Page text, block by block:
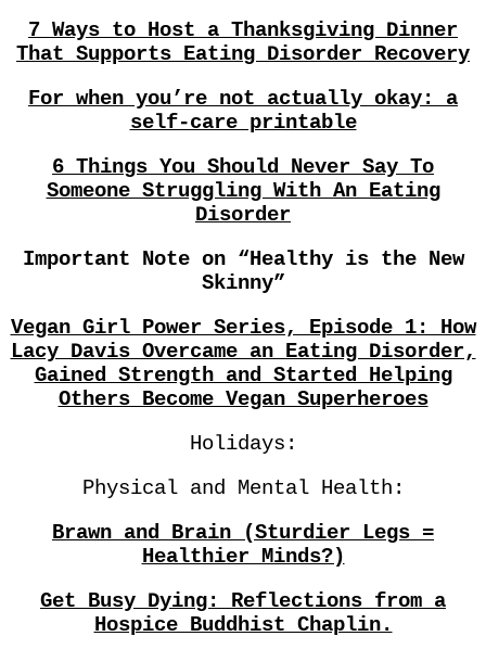
7 Ways to Host a Thanksgiving Dinner
That Supports Eating Disorder Recovery
For when you’re not actually okay: a
self-care printable
6 Things You Should Never Say To
Someone Struggling With An Eating
Disorder
Important Note on “Healthy is the New
Skinny”
Vegan Girl Power Series, Episode 1: How
Lacy Davis Overcame an Eating Disorder,
Gained Strength and Started Helping
Others Become Vegan Superheroes
Holidays:
Physical and Mental Health:
Brawn and Brain (Sturdier Legs =
Healthier Minds?)
Get Busy Dying: Reflections from a
Hospice Buddhist Chaplin.